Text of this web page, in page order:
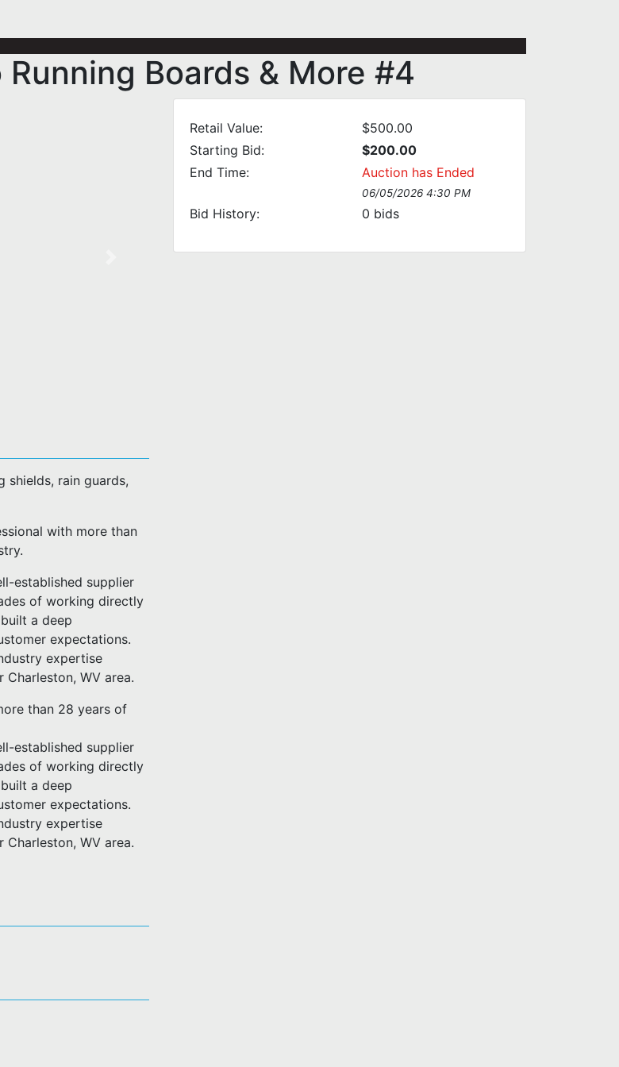
Boards & More #4
Retail Value:
$500.00
Starting Bid:
$200.00
End Time:
Auction has Ended
06/05/2026 4:30 PM
Bid History: 0 bids
shields, rain guards,
with more than
established supplier
of working directly
a deep
expectations.
expertise
WV area.
than 28 years of
established supplier
of working directly
a deep
expectations.
expertise
WV area.